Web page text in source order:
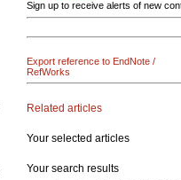
Sign up to receive alerts of new
Export reference to EndNote /
RefWorks
Related articles
Your selected articles
Your search results